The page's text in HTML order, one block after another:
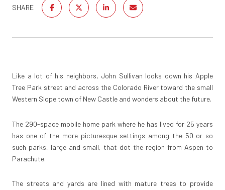
SHARE
Like a lot of his neighbors, John Sullivan looks down his Apple
Tree Park street and across the Colorado River toward the small
Western Slope town of New Castle and wonders about the future.
The 290-space mobile home park where he has lived for 25 years
has one of the more picturesque settings among the 50 or so
such parks, large and small, that dot the region from Aspen to
Parachute.
The streets and yards are lined with mature trees to provide